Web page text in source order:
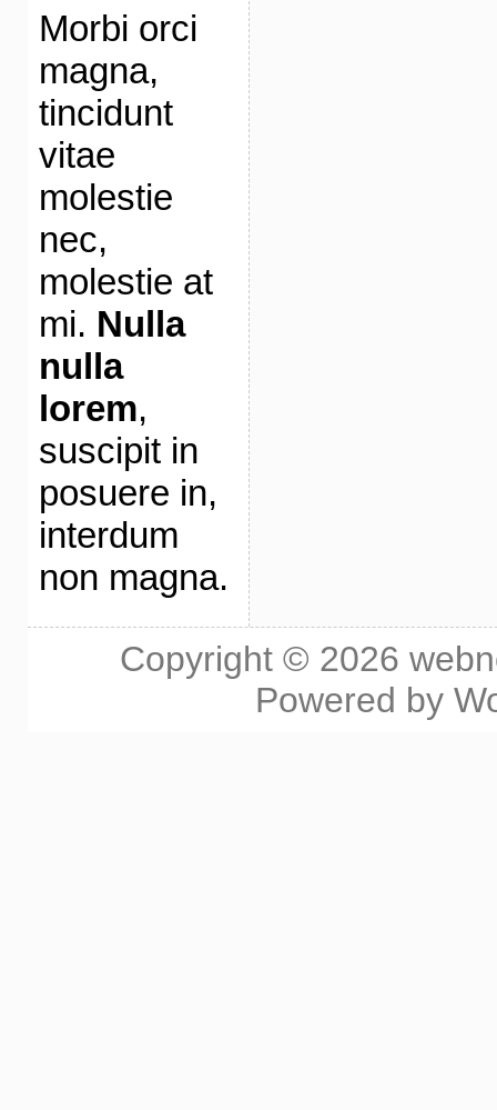
Morbi orci
magna,
tincidunt
vitae
molestie
nec,
molestie at
mi. Nulla
nulla
lorem,
suscipit in
posuere in,
interdum
non magna.
Copyright © 2026
Powered by